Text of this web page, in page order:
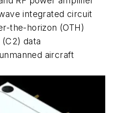
integrated circuit
the-horizon (OTH)
data
aircraft